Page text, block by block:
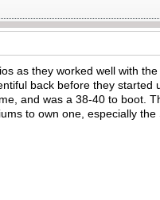
as they worked well with
back before they
and was a 38-40 to boot.
to own one, especially